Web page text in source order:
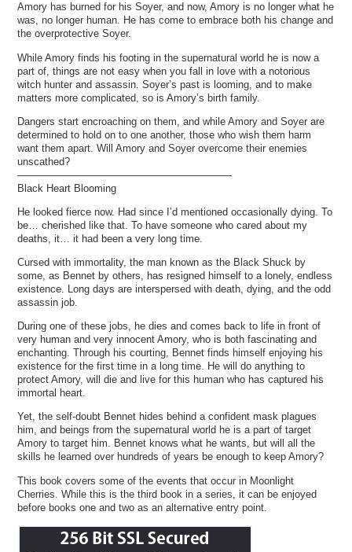
Amory has burned for his Soyer, and now, Amory is no longer what he
was, no longer human. He has come to embrace both his change and
the overprotective Soyer.
While Amory finds his footing in the supernatural world he is now a
part of, things are not easy when you fall in love with a notorious
witch hunter and assassin. Soyer’s past is looming, and to make
matters more complicated, so is Amory’s birth family.
Dangers start encroaching on them, and while Amory and Soyer are
determined to hold on to one another, those who wish them harm
want them apart. Will Amory and Soyer overcome their enemies
unscathed?
—————————————————————
Black Heart Blooming
He looked fierce now. Had since I’d mentioned occasionally dying. To
be… cherished like that. To have someone who cared about my
deaths, it… it had been a very long time.
Cursed with immortality, the man known as the Black Shuck by
some, as Bennet by others, has resigned himself to a lonely, endless
existence. Long days are interspersed with death, dying, and the odd
assassin job.
During one of these jobs, he dies and comes back to life in front of
very human and very innocent Amory, who is both fascinating and
enchanting. Through his courting, Bennet finds himself enjoying his
existence for the first time in a long time. He will do anything to
protect Amory, will die and live for this human who has captured his
immortal heart.
Yet, the self-doubt Bennet hides behind a confident mask plagues
him, and beings from the supernatural world he is a part of target
Amory to target him. Bennet knows what he wants, but will all the
skills he learned over hundreds of years be enough to keep Amory?
This book covers some of the events that occur in Moonlight
Cherries. While this is the third book in a series, it can be enjoyed
before books one and two as an alternative entry point.